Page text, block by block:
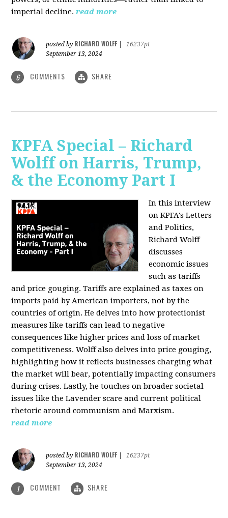
imperial decline. read more
posted by RICHARD WOLFF
16237pt
September 13, 2024
6 COMMENTS SHARE
KPFA Special – Richard
Wolff on Harris, Trump,
& the Economy Part I
In this interview
on KPFA's Letters
and Politics,
Richard Wolff
discusses
economic issues
such as tariffs
and price gouging. Tariffs are explained as taxes on
imports paid by American importers, not by the
countries of origin. He delves into how protectionist
measures like tariffs can lead to negative
consequences like higher prices and loss of market
competitiveness. Wolff also delves into price gouging,
highlighting how it reflects businesses charging what
the market will bear, potentially impacting consumers
during crises. Lastly, he touches on broader societal
issues like the Lavender scare and current political
rhetoric around communism and Marxism.
read more
posted by RICHARD WOLFF
16237pt
September 13, 2024
1 COMMENT SHARE